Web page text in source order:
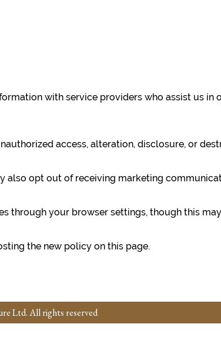
with service providers who assist us in
access, alteration, disclosure, or
also opt out of receiving marketing
through your browser settings, though this
the new policy on this page.
Ltd. All rights reserved